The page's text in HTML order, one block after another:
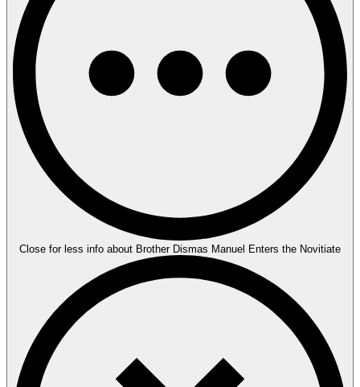
Close for less info about Brother Dismas Manuel Enters the Novitiate